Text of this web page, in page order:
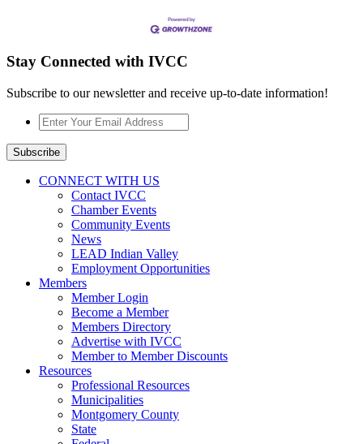
Stay Connected with IVCC
Subscribe to our newsletter and receive up-to-date information!
Enter
Your
Email
Address
Subscribe
CONNECT WITH US
Contact IVCC
Chamber Events
Community Events
News
LEAD Indian Valley
Employment Opportunities
Members
Member Login
Become a Member
Members Directory
Advertise with IVCC
Member to Member Discounts
Resources
Professional Resources
Municipalities
Montgomery County
State